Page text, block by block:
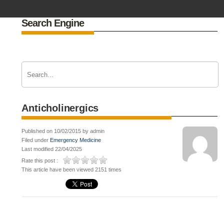
Search Engine
Anticholinergics
Published on 10/02/2015 by admin
Filed under Emergency Medicine
Last modified 22/04/2025
Rate this post :
This article have been viewed 2151 times